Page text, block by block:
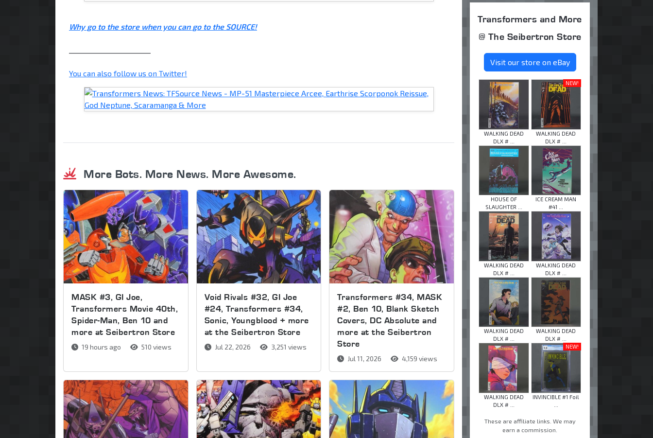
Why go to the store when you can go to the SOURCE!
You can also follow us on Twitter!
More Bots. More News. More Awesome.
MASK #3, GI Joe,
Transformers Movie 40th,
Spider-Man, Ben 10 and
more at Seibertron Store
19 hours ago 510 views
Void Rivals #32, GI Joe
#24, Transformers #34,
Sonic, Youngblood + more
at the Seibertron Store
Jul 22, 2026 3,251 views
Transformers #34, MASK
#2, Ben 10, Blank Sketch
Covers, DC Absolute and
more at the Seibertron
Store
Jul 11, 2026 4,159 views
Transformers and More
@ The Seibertron Store
Visit our store on eBay
WALKING DEAD
DLX # ...
NEW!
WALKING DEAD
DLX # ...
HOUSE OF
SLAUGHTER ...
ICE CREAM MAN
#41 ...
WALKING DEAD
DLX # ...
WALKING DEAD
DLX # ...
WALKING DEAD
DLX # ...
WALKING DEAD
DLX # ...
WALKING DEAD
DLX # ...
NEW!
INVINCIBLE #1 Foil
These are affiliate links. We may
earn a commission.